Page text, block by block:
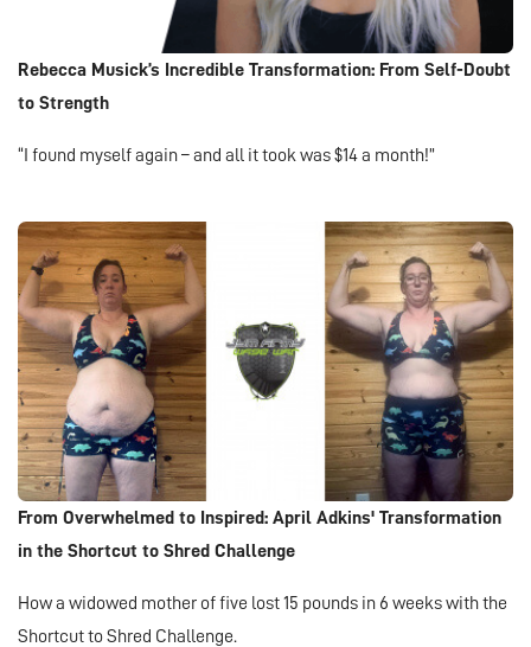
Rebecca Musick’s Incredible Transformation: From Self-Doubt
to Strength
“I found myself again – and all it took was $14 a month!”
From Overwhelmed to Inspired: April Adkins' Transformation
in the Shortcut to Shred Challenge
How a widowed mother of five lost 15 pounds in 6 weeks with the
Shortcut to Shred Challenge.